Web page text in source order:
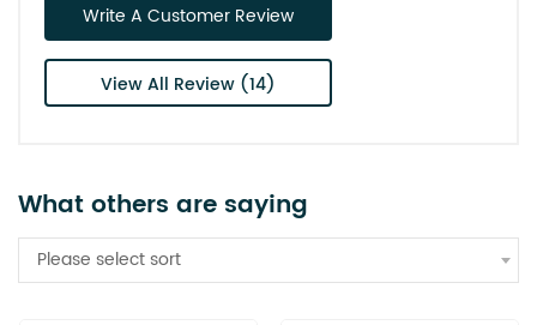
Write A Customer Review
View All Review (14)
What others are saying
Please select sort